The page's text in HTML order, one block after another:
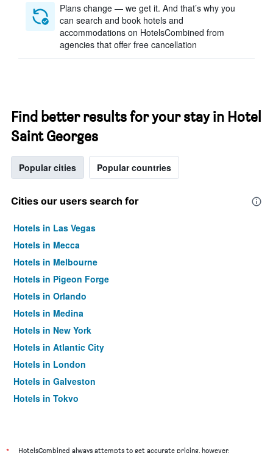
Plans change — we get it. And that’s why you
can search and book hotels and
accommodations on HotelsCombined from
agencies that offer free cancellation
Find better results for your stay in Hotel
Saint Georges
Popular cities Popular countries
Cities our users search for
Hotels in Las Vegas
Hotels in Mecca
Hotels in Melbourne
Hotels in Pigeon Forge
Hotels in Orlando
Hotels in Medina
Hotels in New York
Hotels in Atlantic City
Hotels in London
Hotels in Galveston
Hotels in Tokyo
HotelsCombined always attempts to get accurate pricing, however,